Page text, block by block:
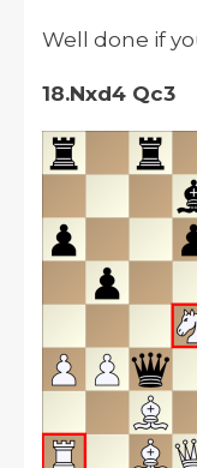
Well done if
18.Nxd4 Qc3